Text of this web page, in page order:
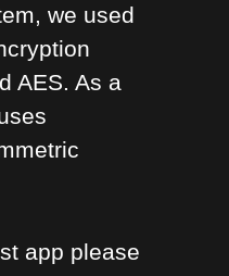
we used
AES. As a
app please